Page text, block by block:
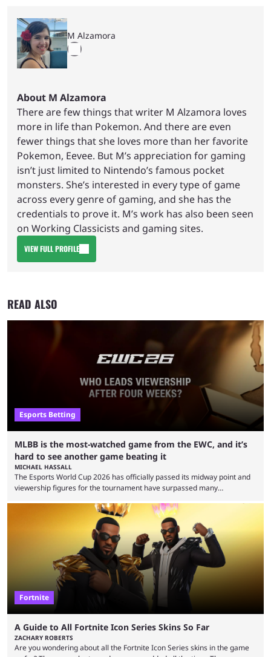
M Alzamora
About M Alzamora
There are few things that writer M Alzamora loves
more in life than Pokemon. And there are even
fewer things that she loves more than her favorite
Pokemon, Eevee. But M’s appreciation for gaming
isn’t just limited to Nintendo’s famous pocket
monsters. She’s interested in every type of game
across every genre of gaming, and she has the
credentials to prove it. M’s work has also been seen
on Working Classicists and gaming sites.
VIEW FULL PROFILE
READ ALSO
Esports Betting
MLBB is the most-watched game from the EWC, and it’s
hard to see another game beating it
MICHAEL HASSALL
The Esports World Cup 2026 has officially passed its midway point and
viewership figures for the tournament have surpassed many
revealed new statistics for the event on Aug. 6, showcasing just how
many games had set new records in viewership, including one name
leading the way in views: Mobile Legends: Bang Bang. MLBB leads the
viewership charts with the ...
Fortnite
A Guide to All Fortnite Icon Series Skins So Far
ZACHARY ROBERTS
Are you wondering about all the Fortnite Icon Series skins in the game